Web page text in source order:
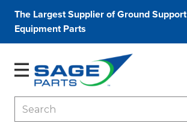
The Largest Supplier of Ground Support
Equipment Parts